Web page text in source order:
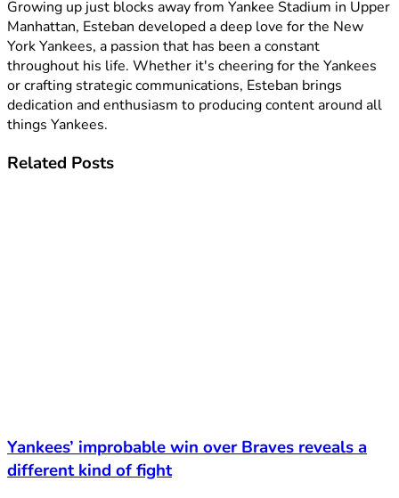
Growing up just blocks away from Yankee Stadium in Upper
Manhattan, Esteban developed a deep love for the New
York Yankees, a passion that has been a constant
throughout his life. Whether it's cheering for the Yankees
or crafting strategic communications, Esteban brings
dedication and enthusiasm to producing content around all
things Yankees.
Related Posts
Yankees’ improbable win over Braves reveals a
different kind of fight